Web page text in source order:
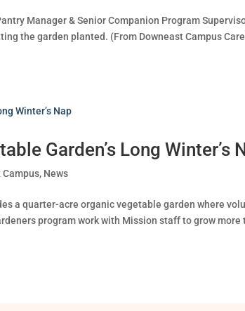
Manager & Senior Companion Program
the garden planted. (From Downeast Campus
Garden’s Long Winter’s
Campus, News
a quarter-acre organic vegetable garden where
program work with Mission staff to grow more